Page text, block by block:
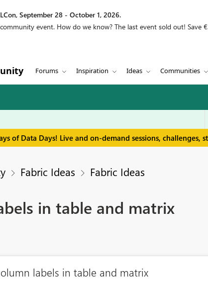
September 28 - October 1, 2026.
event. How do we know? The last event sold out! Save
Forums Inspiration Ideas Communities
of Data Days! Live and on-demand sessions, challenges,
Fabric Ideas Fabric Ideas
in table and matrix
labels in table and matrix